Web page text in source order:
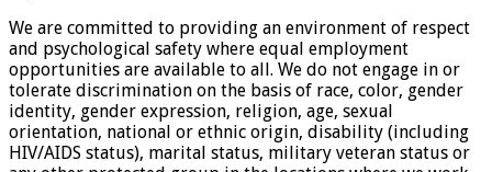
We are committed to providing an environment of respect
and psychological safety where equal employment
opportunities are available to all. We do not engage in or
tolerate discrimination on the basis of race, color, gender
identity, gender expression, religion, age, sexual
orientation, national or ethnic origin, disability (including
HIV/AIDS status), marital status, military veteran status or